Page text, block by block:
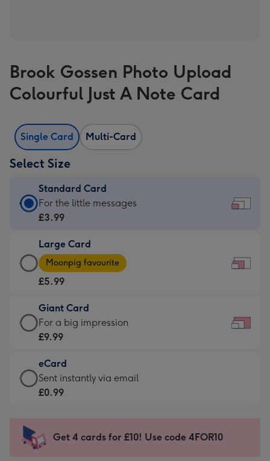
Brook Gossen Photo Upload
Colourful Just A Note Card
Single Card Multi-Card
Select Size
Standard Card
Standard
Card
£3.99
-
For
little
messages
-
185
x
132
For the little messages
£3.99
Large Card
Large
Card
-
£5.99
-
Moonpig
-
Dimensions:
290
mm
Moonpig favourite
£5.99
Giant Card
Giant
Card
£9.99
-
For
impression
-
For a big impression
£9.99
eCard
eCard
-
Sent
instantly
Sent instantly via email
£0.99
Get 4 cards for £10! Use code 4FOR10